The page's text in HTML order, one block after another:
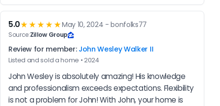
5.0★★★★★May 10, 2024 - bonfolks77
Source:Zillow Group
Review for member: John Wesley Walker II
Listed and sold a home • 2024
John Wesley is absolutely amazing! His knowledge
and professionalism exceeds expectations. Flexibility
is not a problem for John! With John, your home is